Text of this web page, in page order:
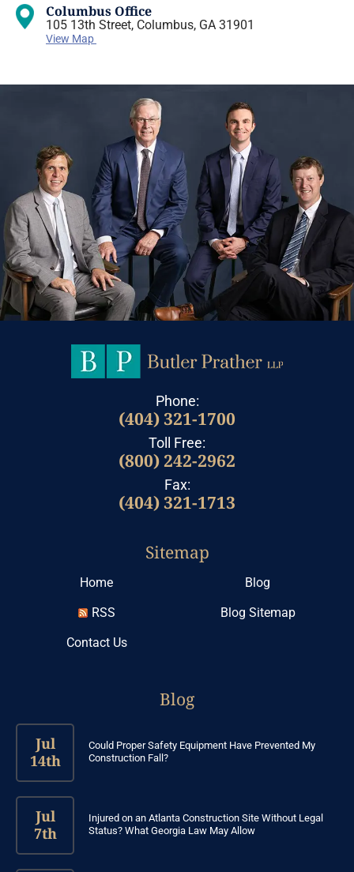
Columbus Office
105 13th Street, Columbus, GA 31901
View Map
Phone:
(404) 321-1700
Toll Free:
(800) 242-2962
Fax:
(404) 321-1713
Sitemap
Home
Blog
RSS
Blog Sitemap
Contact Us
Blog
Jul
14th
Could Proper Safety Equipment Have Prevented My
Construction Fall?
Jul
7th
Injured on an Atlanta Construction Site Without Legal
Status? What Georgia Law May Allow